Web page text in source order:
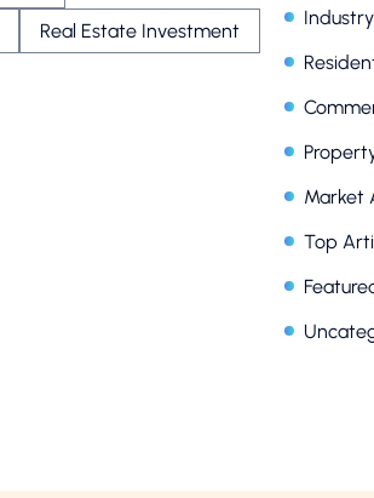
Real Estate Investment
Market
Top